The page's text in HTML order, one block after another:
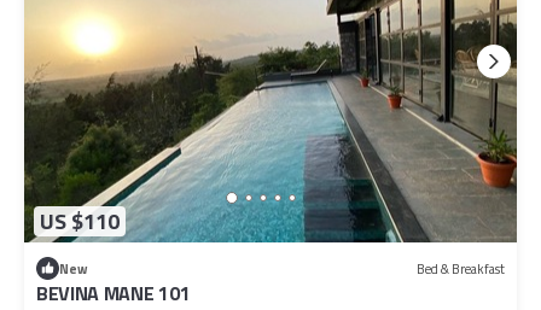
US $110
New Bed & Breakfast
BEVINA MANE 101